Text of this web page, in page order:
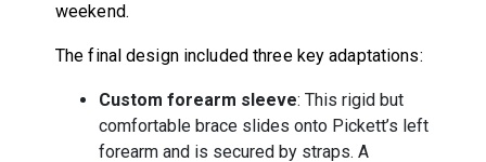
weekend.
The final design included three key adaptations:
Custom forearm sleeve: This rigid but
comfortable brace slides onto Pickett’s left
forearm and is secured by straps. A